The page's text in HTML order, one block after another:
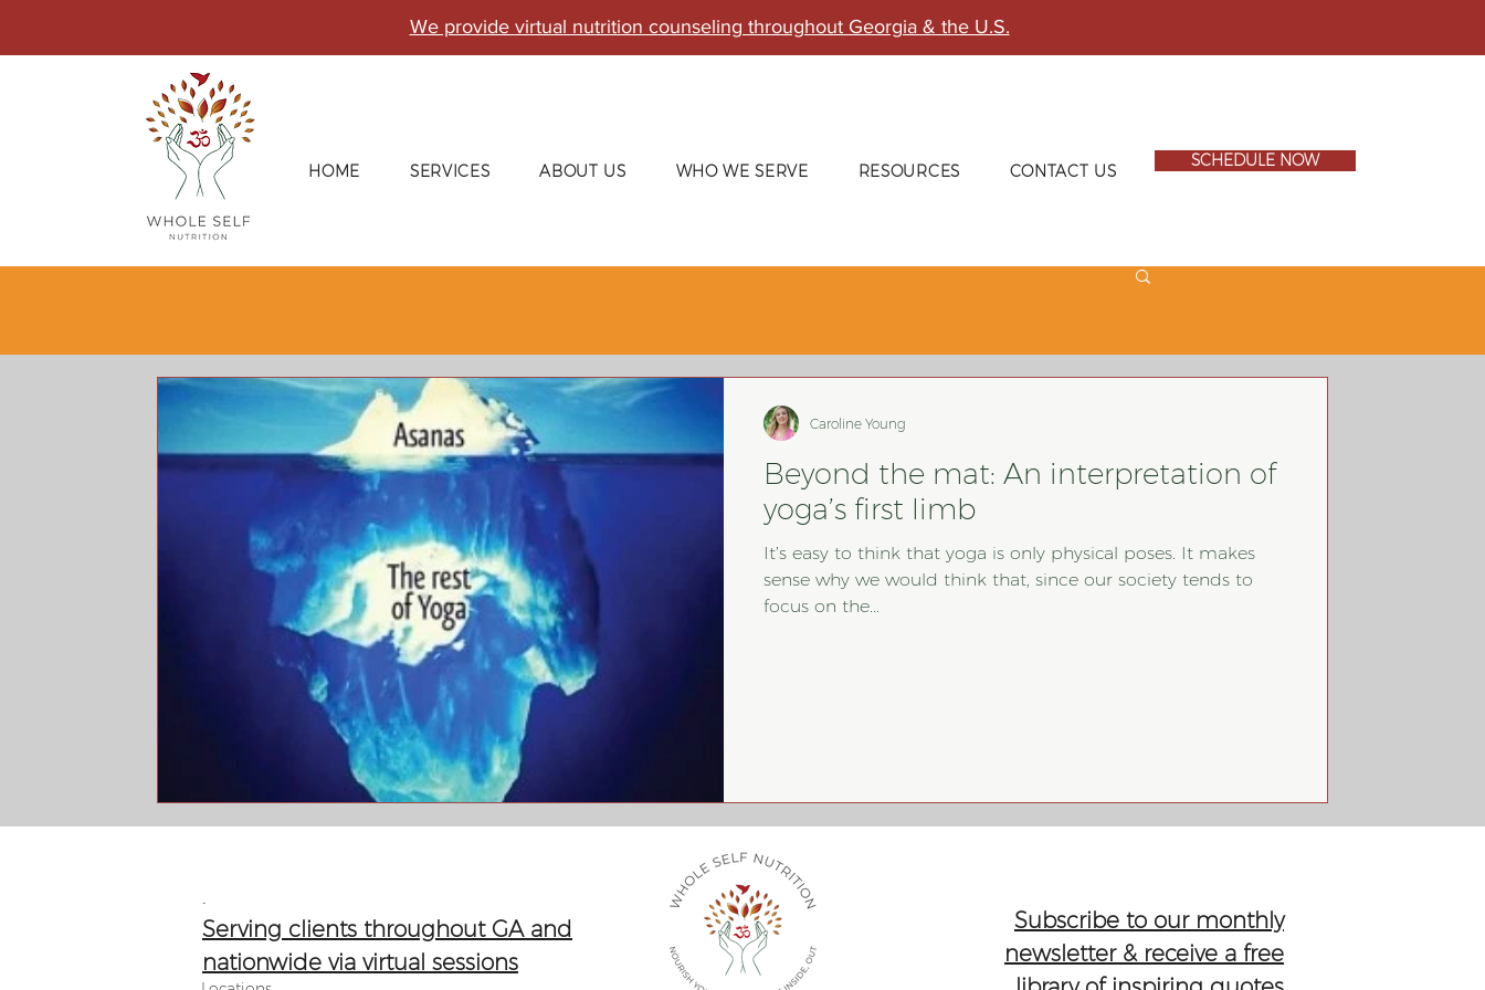
We provide virtual nutrition counseling throughout Georgia & the U.S.
HOME SERVICES ABOUT US WHO WE SERVE RESOURCES CONTACT US
SCHEDULE NOW
Beyond the mat: An interpretation of
yoga’s first limb
It’s easy to think that yoga is only physical poses. It makes
sense why we would think that, since our society tends to
focus on the...
Caroline Young
Serving clients throughout GA and
nationwide via virtual sessions
Subscribe to our monthly
newsletter & receive a free